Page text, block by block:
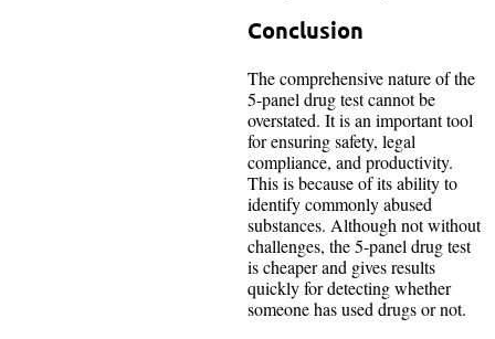
Conclusion
The comprehensive nature of the
5-panel drug test cannot be
overstated. It is an important tool
for ensuring safety, legal
compliance, and productivity.
This is because of its ability to
identify commonly abused
substances. Although not without
challenges, the 5-panel drug test
is cheaper and gives results
quickly for detecting whether
someone has used drugs or not.